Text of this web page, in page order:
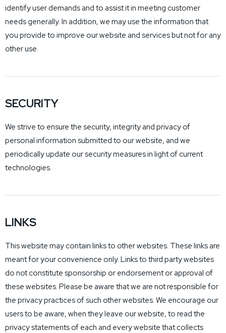
identify user demands and to assist it in meeting customer
needs generally. In addition, we may use the information that
you provide to improve our website and services but not for any
other use.
SECURITY
We strive to ensure the security, integrity and privacy of
personal information submitted to our website, and we
periodically update our security measures in light of current
technologies.
LINKS
This website may contain links to other websites. These links are
meant for your convenience only. Links to third party websites
do not constitute sponsorship or endorsement or approval of
these websites. Please be aware that we are not responsible for
the privacy practices of such other websites. We encourage our
users to be aware, when they leave our website, to read the
privacy statements of each and every website that collects